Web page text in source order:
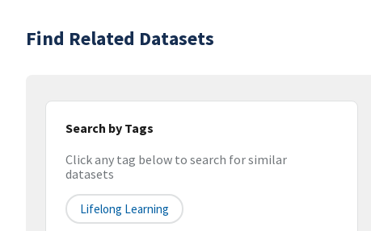
Find Related Datasets
Search by Tags
Click any tag below to search for similar
datasets
Lifelong Learning